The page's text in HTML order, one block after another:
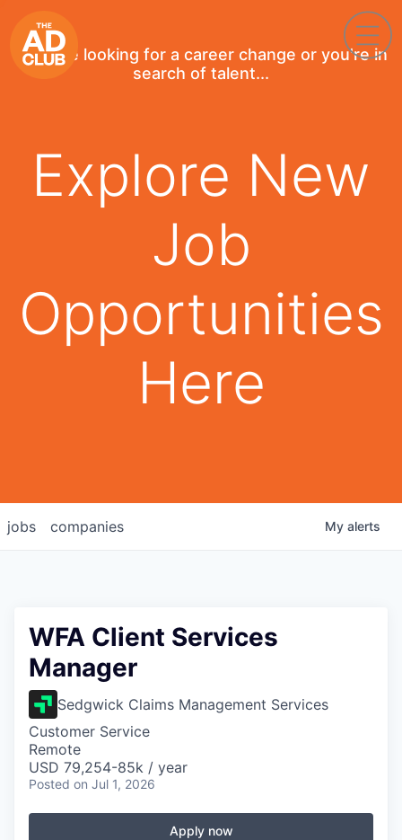
If you're looking for a career change or you're in
search of talent...
Explore New
Job
Opportunities
Here
jobs companies My alerts
WFA Client Services
Manager
Sedgwick Claims Management Services
Customer Service
Remote
USD 79,254-85k / year
Posted on Jul 1, 2026
Apply now